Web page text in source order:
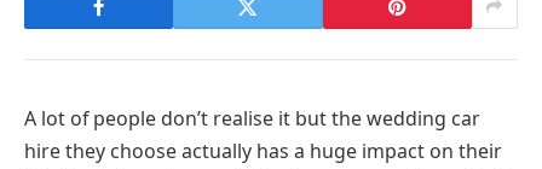
A lot of people don’t realise it but the wedding car
hire they choose actually has a huge impact on their